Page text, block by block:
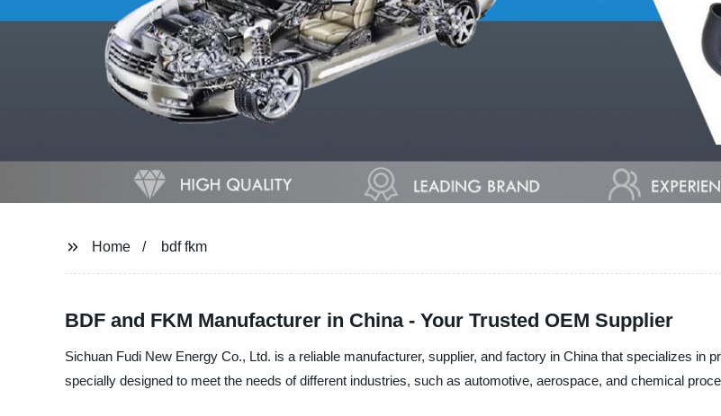
Home bdf fkm
BDF and FKM Manufacturer in China - Your Trusted OEM Supplier
Sichuan Fudi New Energy Co., Ltd. is a reliable manufacturer, supplier, and factory in China that specializes
specially designed to meet the needs of different industries, such as automotive, aerospace, and chemical